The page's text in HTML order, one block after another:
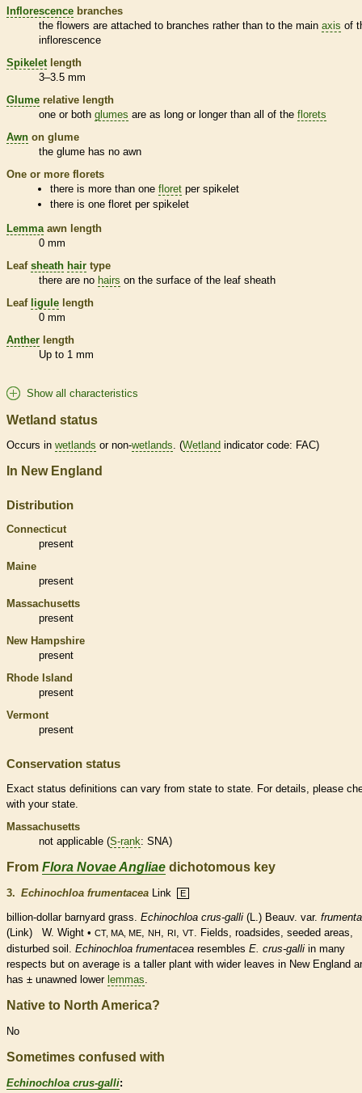
Inflorescence branches
the flowers are attached to branches rather than to the main axis of
inflorescence
Spikelet length
3–3.5 mm
Glume relative length
one or both glumes are as long or longer than all of the florets
Awn on glume
the glume has no awn
One or more florets
there is more than onefloret perspikelet
there is onefloret perspikelet
Lemma awn length
0 mm
Leaf sheath hair type
there are no hairs on the surface of the leaf sheath
Leaf ligule length
0 mm
Anther length
Up to 1 mm
Show all characteristics
Wetland status
Occurs in wetlands or non-wetlands. (Wetland indicator code: FAC)
In New England
Distribution
Connecticut
present
Maine
present
Massachusetts
present
New Hampshire
present
Rhode Island
present
Vermont
present
Conservation status
Exact status definitions can vary from state to state. For details, please
with your state.
Massachusetts
not applicable (S-rank: SNA)
From Flora Novae Angliae dichotomous key
3. Echinochloa frumentacea Link E
billion-dollar barnyard grass. Echinochloa crus-galli (L.) Beauv. var.
(Link) W. Wight • CT, MA, ME, NH, RI, VT. Fields, roadsides, seeded areas,
disturbed soil. Echinochloa frumentacea resembles E. crus-galli in many
respects but on average is a taller plant with wider leaves in New England
has ± unawned lower lemmas.
Native to North America?
No
Sometimes confused with
Echinochloa crus-galli: